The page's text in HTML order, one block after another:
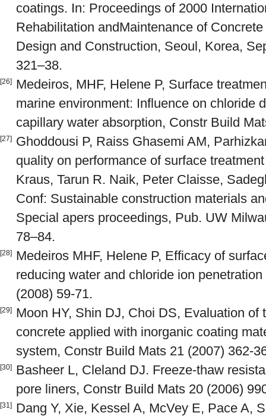
coatings. In: Proceedings of 2000
Rehabilitation andMaintenance of
Design and Construction, Seoul, Korea,
321–38.
[26]
Medeiros, MHF, Helene P, Surface
marine environment: Influence on chloride
capillary water absorption, Constr Build
[27]
Ghoddousi P, Raiss Ghasemi AM,
quality on performance of surface
Kraus, Tarun R. Naik, Peter Claisse,
Conf: Sustainable construction materials
Special apers proceedings, Pub. UW
78–84.
[28]
Medeiros MHF, Helene P, Efficacy of
reducing water and chloride ion
(2008) 59-71.
[29]
Moon HY, Shin DJ, Choi DS, Evaluation of
concrete applied with inorganic coating
system, Constr Build Mats 21 (2007) 362-
[30]
Basheer L, Cleland DJ. Freeze-thaw
pore liners, Constr Build Mats 20 (2006)
[31]
Dang Y, Xie, Kessel A, McVey E, Pace A,